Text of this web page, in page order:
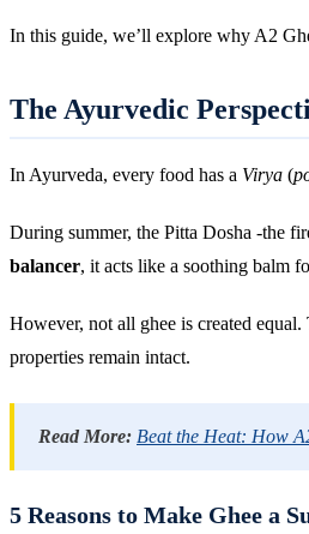
In this guide, we’ll explore why A2
The Ayurvedic
In Ayurveda, every food has a Virya (
During summer, the Pitta Dosha -the
balancer, it acts like a soothing balm
However, not all ghee is created
properties remain intact.
Read More: Beat the Heat: How
5 Reasons to Make Ghee a